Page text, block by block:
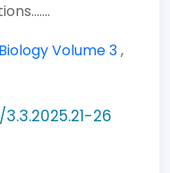
Volume 3,
26